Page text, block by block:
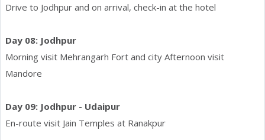
Drive to Jodhpur and on arrival, check-in at the hotel
Day 08: Jodhpur
Morning visit Mehrangarh Fort and city Afternoon visit
Mandore
Day 09: Jodhpur - Udaipur
En-route visit Jain Temples at Ranakpur